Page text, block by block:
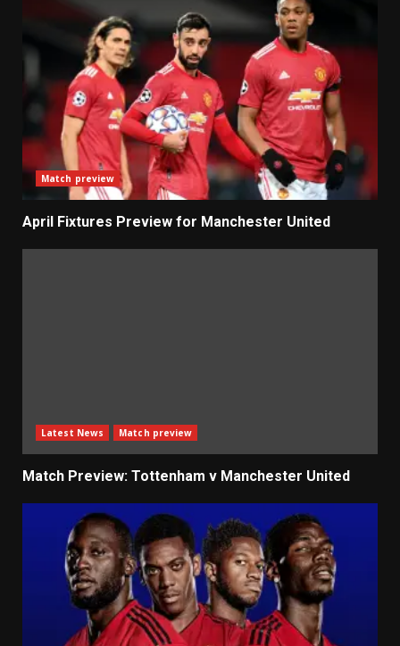
Match preview
April Fixtures Preview for Manchester United
Latest News Match preview
Match Preview: Tottenham v Manchester United